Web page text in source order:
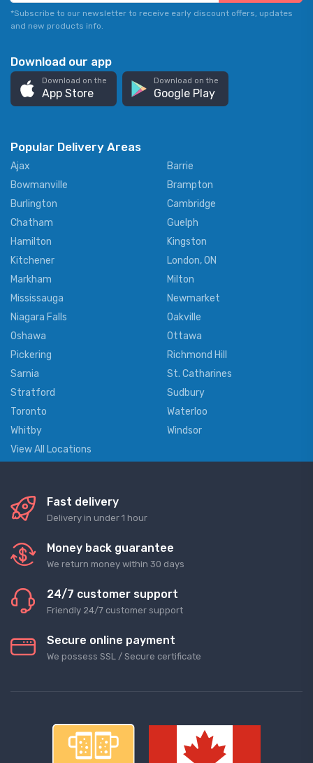
*Subscribe to our newsletter to receive early discount offers, updates
and new products info.
Download our app
Download on the
App Store
Download on the
Google Play
Popular Delivery Areas
Ajax
Barrie
Bowmanville
Brampton
Burlington
Cambridge
Chatham
Guelph
Hamilton
Kingston
Kitchener
London, ON
Markham
Milton
Mississauga
Newmarket
Niagara Falls
Oakville
Oshawa
Ottawa
Pickering
Richmond Hill
Sarnia
St. Catharines
Stratford
Sudbury
Toronto
Waterloo
Whitby
Windsor
View All Locations
Fast delivery
Delivery in under 1 hour
Money back guarantee
We return money within 30 days
24/7 customer support
Friendly 24/7 customer support
Secure online payment
We possess SSL / Secure сertificate